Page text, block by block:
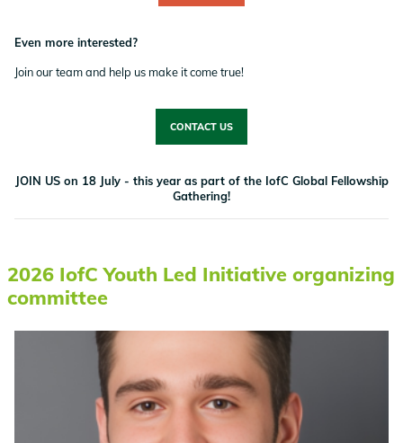
Even more interested?
Join our team and help us make it come true!
CONTACT US
JOIN US on 18 July - this year as part of the IofC Global Fellowship
Gathering!
2026 IofC Youth Led Initiative organizing
committee